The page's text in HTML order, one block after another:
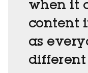
when it
content
as
different